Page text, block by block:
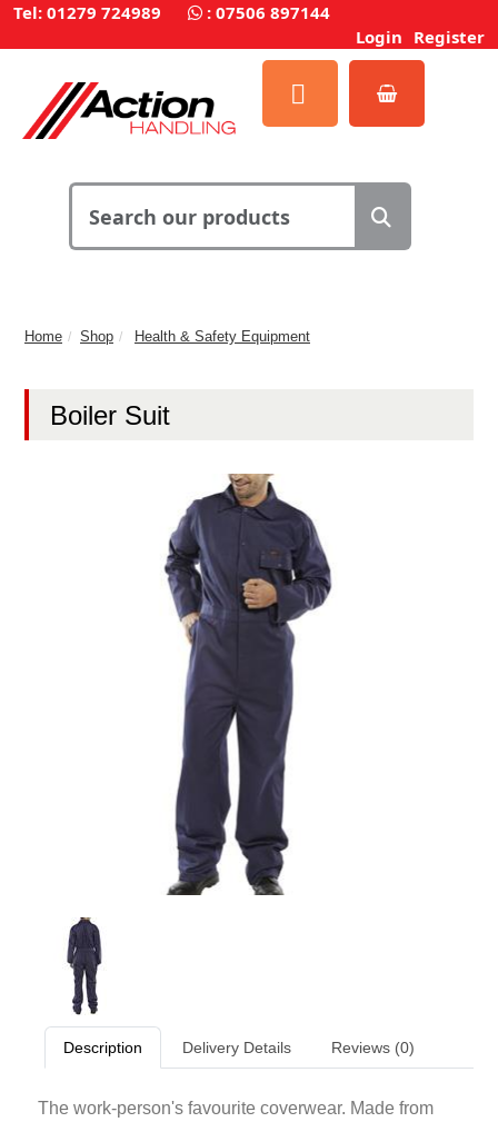
Tel: 01279 724989 : 07506 897144
Login Register
Home Shop Health & Safety Equipment
Boiler Suit
Description Delivery Details Reviews (0)
The work-person's favourite coverwear. Made from